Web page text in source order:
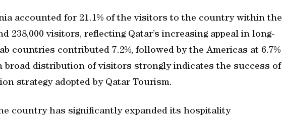
accounted for 21.1% of the visitors to the country within the
238,000 visitors, reflecting Qatar’s increasing appeal in long-
countries contributed 7.2%, followed by the Americas at 6.7%
broad distribution of visitors strongly indicates the success of
strategy adopted by Qatar Tourism.
country has significantly expanded its hospitality